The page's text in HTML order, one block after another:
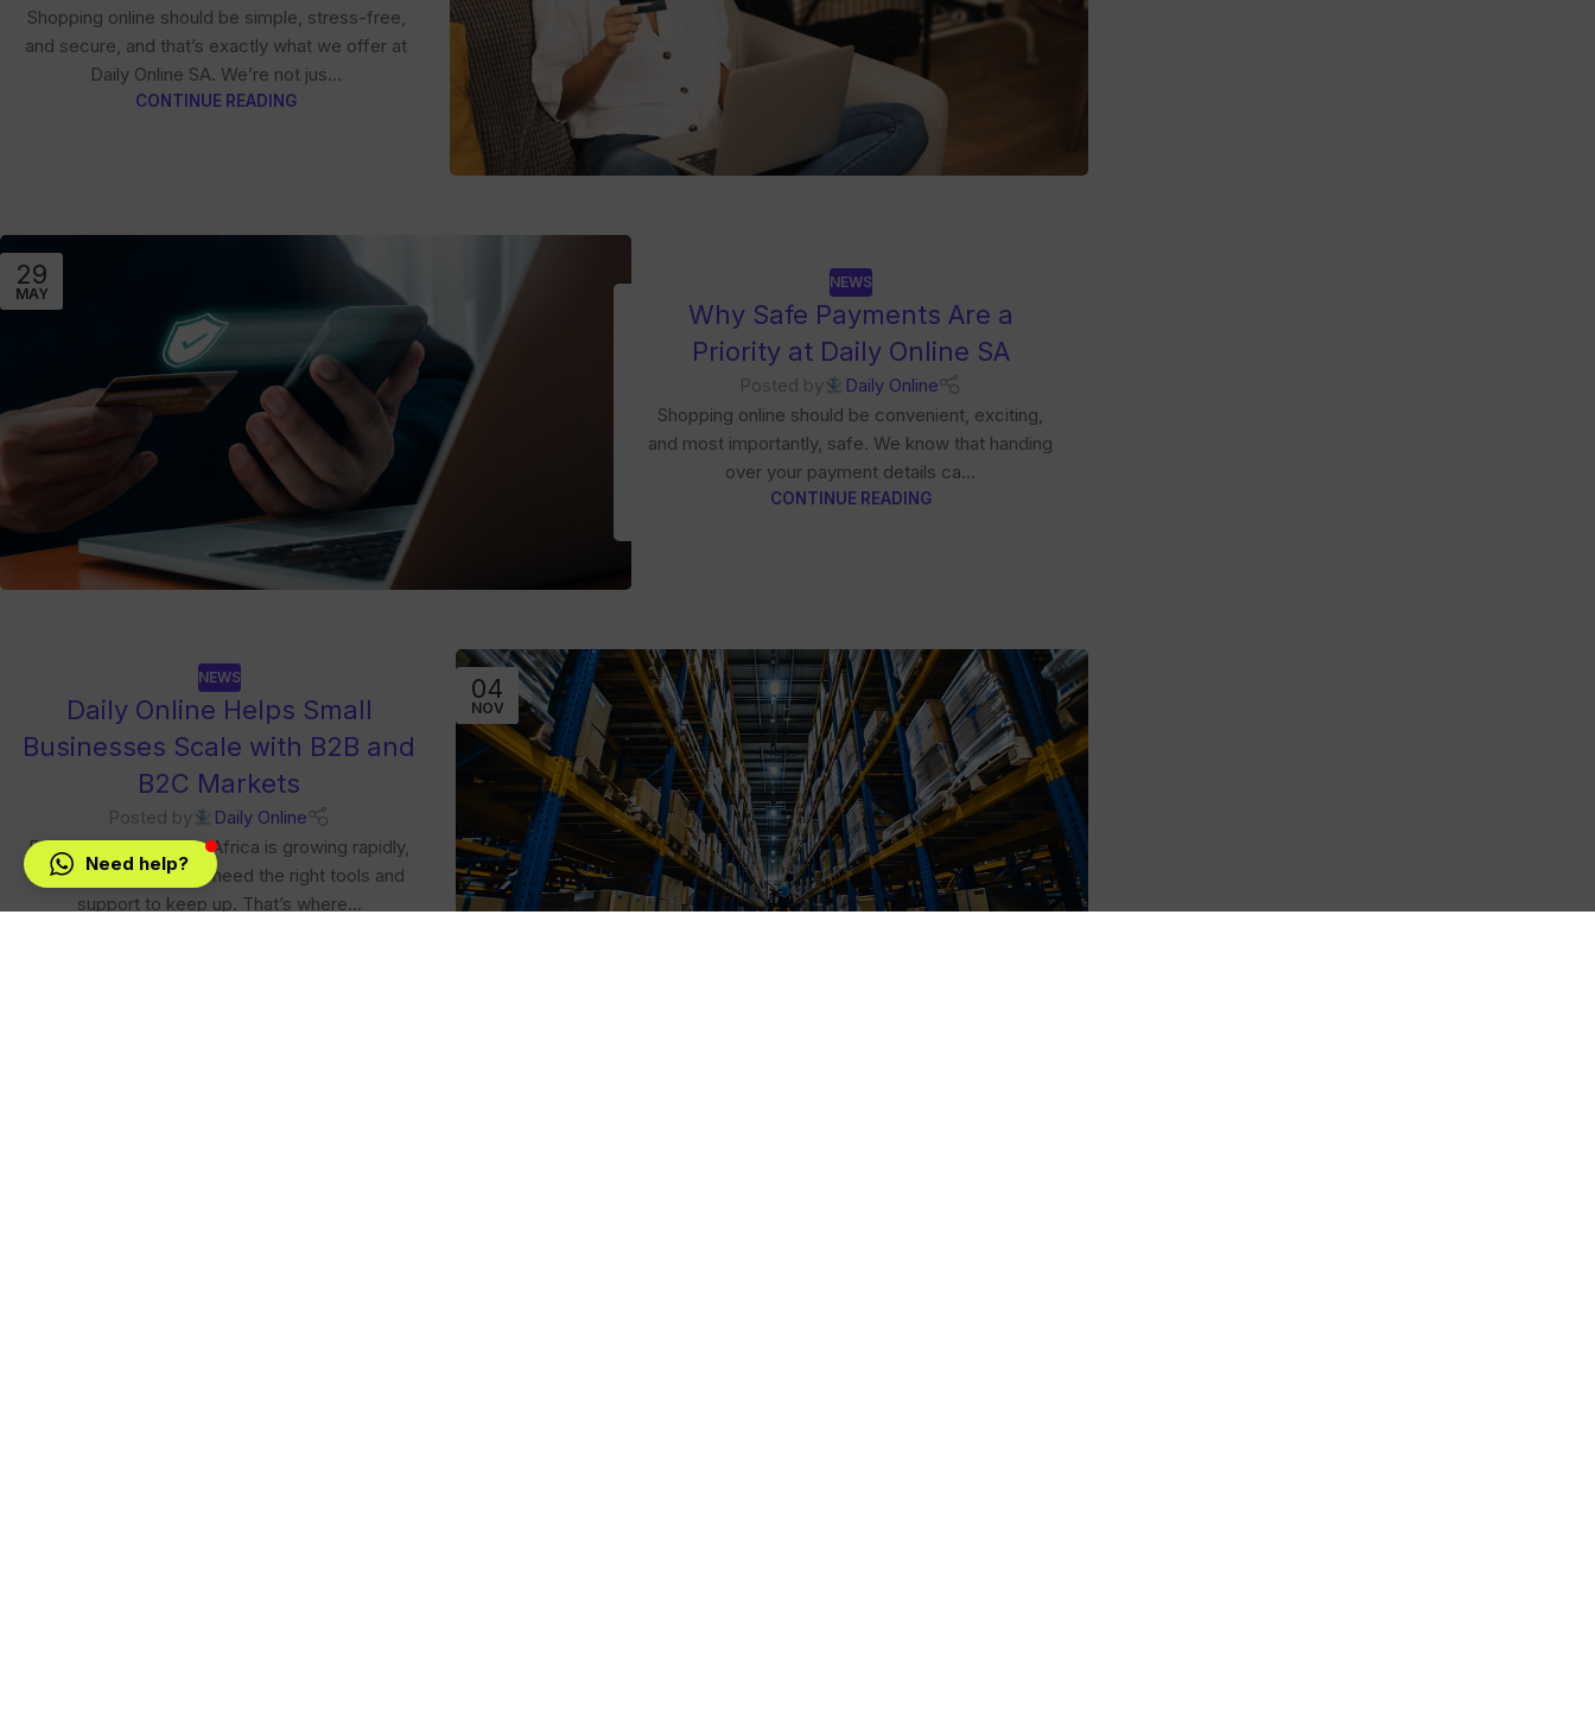
Shopping online should be simple, stress-free,
and secure, and that’s exactly what we offer at
Daily Online SA. We’re not jus...
CONTINUE READING
29
MAY
NEWS
Why Safe Payments Are a
Priority at Daily Online SA
Posted by
Daily Online
Shopping online should be convenient, exciting,
and most importantly, safe. We know that handing
over your payment details ca...
CONTINUE READING
04
NOV
NEWS
Daily Online Helps Small
Businesses Scale with B2B and
B2C Markets
Posted by
Daily Online
E-commerce in South Africa is growing rapidly,
and small businesses need the right tools and
support to keep up. That’s where...
Need help?